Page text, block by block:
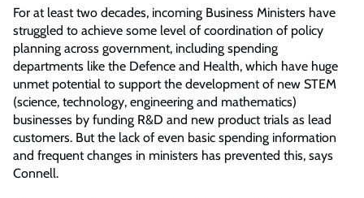
For at least two decades, incoming Business Ministers have
struggled to achieve some level of coordination of policy
planning across government, including spending
departments like the Defence and Health, which have huge
unmet potential to support the development of new STEM
(science, technology, engineering and mathematics)
businesses by funding R&D and new product trials as lead
customers. But the lack of even basic spending information
and frequent changes in ministers has prevented this, says
Connell.